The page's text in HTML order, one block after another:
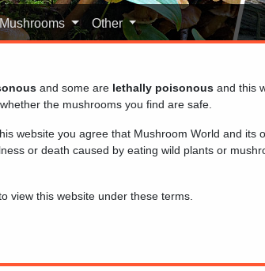
Mushrooms Other
and some are lethally poisonous and this
the mushrooms you find are safe.
website you agree that Mushroom World and its
or death caused by eating wild plants or
view this website under these terms.